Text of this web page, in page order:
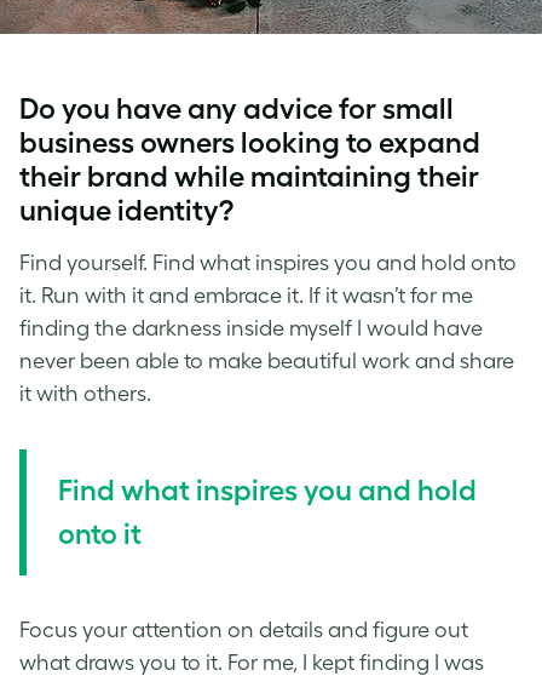
Do you have any advice for small
business owners looking to expand
their brand while maintaining their
unique identity?
Find yourself. Find what inspires you and hold onto
it. Run with it and embrace it. If it wasn’t for me
finding the darkness inside myself I would have
never been able to make beautiful work and share
it with others.
Find what inspires you and hold
onto it
Focus your attention on details and figure out
what draws you to it. For me, I kept finding I was